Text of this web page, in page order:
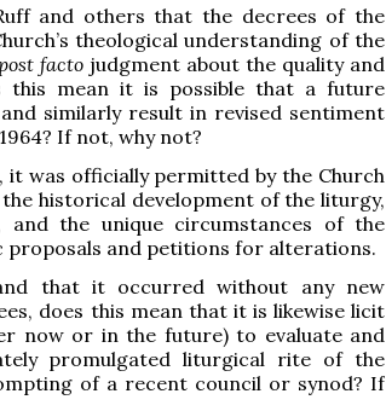
and others that the decrees of the
theological understanding of the
facto judgment about the quality and
this mean it is possible that a future
similarly result in revised sentiment
If not, why not?
it was officially permitted by the Church
historical development of the liturgy,
the unique circumstances of the
and petitions for alterations.
that it occurred without any new
does this mean that it is likewise licit
now or in the future) to evaluate and
promulgated liturgical rite of the
of a recent council or synod? If